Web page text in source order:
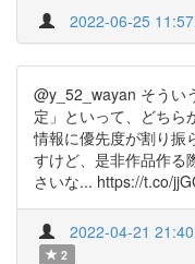
2022-06-25
@y_52_wayan そうい
定」といって、どちら
情報に優先度が割り振
すけど、是非作品作る
さいな... https://t.co/
2022-04-21
2